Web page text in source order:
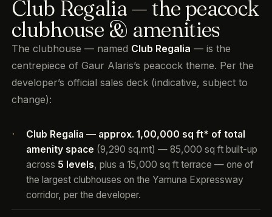
Club Regalia — the peacock
clubhouse & amenities
The clubhouse — named Club Regalia — is the
centrepiece of Gaur Alaris’s peacock theme. Per the
developer’s official sales deck (indicative, subject to
change):
·
Club Regalia — approx. 1,00,000 sq ft* of total
amenity space (9,290 sq.mt) — 85,000 sq ft built-up
across 5 levels, plus a 15,000 sq ft terrace — one of
the largest clubhouses on the Yamuna Expressway
corridor, per the developer.